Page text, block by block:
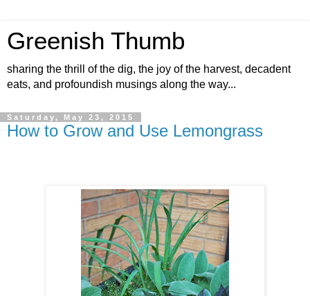
Greenish Thumb
sharing the thrill of the dig, the joy of the harvest, decadent
eats, and profoundish musings along the way...
Saturday, May 23, 2015
How to Grow and Use Lemongrass